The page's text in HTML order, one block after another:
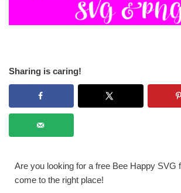
Sharing is caring!
Are you looking for a free Bee Happy SVG
come to the right place!